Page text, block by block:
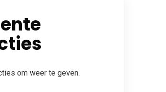
om weer te geven.